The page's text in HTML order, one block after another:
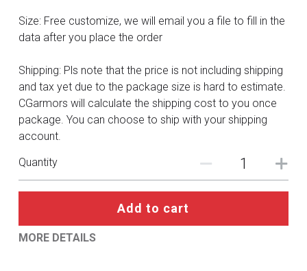
Size: Free customize, we will email you a file to fill in the
data after you place the order
Shipping: Pls note that the price is not including shipping
and tax yet due to the package size is hard to estimate.
CGarmors will calculate the shipping cost to you once
package. You can choose to ship with your shipping
account.
Quantity
Add to cart
MORE DETAILS
League Of Legends
DC
Monster Hunter
Cosplay Costumes